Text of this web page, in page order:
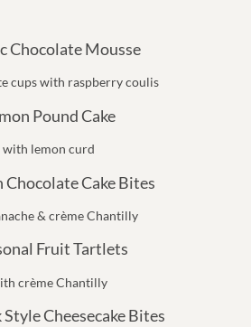
Chocolate Mousse
cups with raspberry coulis
Pound Cake
with lemon curd
Cake Bites
& crème Chantilly
Fruit Tartlets
crème Chantilly
Cheesecake Bites